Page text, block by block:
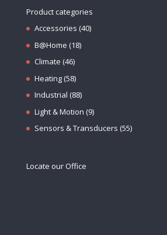
Product categories
Accessories (40)
B@Home (18)
Climate (46)
Heating (58)
Industrial (88)
Light & Motion (9)
Sensors & Transducers (55)
Locate our Office